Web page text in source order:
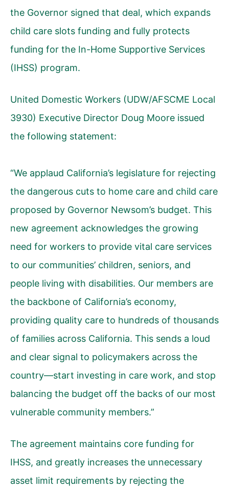
the Governor signed that deal, which expands
child care slots funding and fully protects
funding for the In-Home Supportive Services
(IHSS) program.
United Domestic Workers (UDW/AFSCME Local
3930) Executive Director Doug Moore issued
the following statement:
“We applaud California’s legislature for rejecting
the dangerous cuts to home care and child care
proposed by Governor Newsom’s budget. This
new agreement acknowledges the growing
need for workers to provide vital care services
to our communities’ children, seniors, and
people living with disabilities. Our members are
the backbone of California’s economy,
providing quality care to hundreds of thousands
of families across California. This sends a loud
and clear signal to policymakers across the
country—start investing in care work, and stop
balancing the budget off the backs of our most
vulnerable community members.”
The agreement maintains core funding for
IHSS, and greatly increases the unnecessary
asset limit requirements by rejecting the